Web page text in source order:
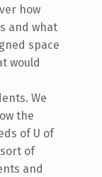
how
and what
space
would
We
the
of U of
of
and